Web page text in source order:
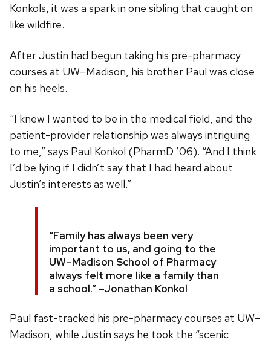
Konkols, it was a spark in one sibling that caught on
like wildfire.
After Justin had begun taking his pre-pharmacy
courses at UW–Madison, his brother Paul was close
on his heels.
“I knew I wanted to be in the medical field, and the
patient-provider relationship was always intriguing
to me,” says Paul Konkol (PharmD ’06). “And I think
I’d be lying if I didn’t say that I had heard about
Justin’s interests as well.”
“Family has always been very
important to us, and going to the
UW–Madison School of Pharmacy
always felt more like a family than
a school.” –Jonathan Konkol
Paul fast-tracked his pre-pharmacy courses at UW–
Madison, while Justin says he took the “scenic